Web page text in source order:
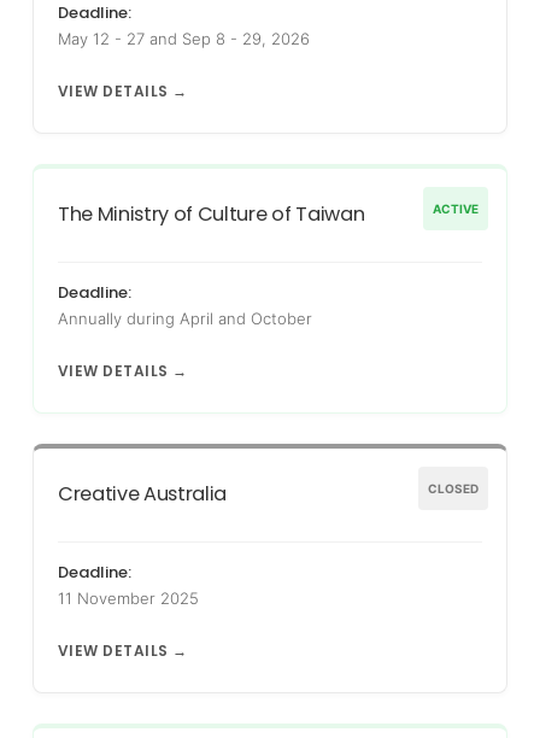
Deadline:
May 12 - 27 and Sep 8 - 29, 2026
VIEW DETAILS →
ACTIVE
The Ministry of Culture of Taiwan
Deadline:
Annually during April and October
VIEW DETAILS →
CLOSED
Creative Australia
Deadline:
11 November 2025
VIEW DETAILS →